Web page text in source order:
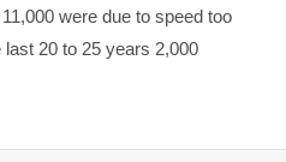
were due to speed too
20 to 25 years 2,000